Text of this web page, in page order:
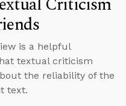
is a helpful
textual criticism
the reliability of the
text.